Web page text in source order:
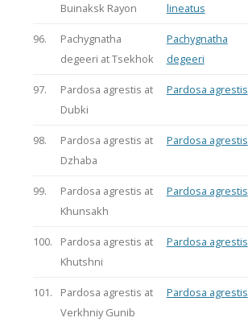
Buinaksk Rayon
lineatus
96.
Pachygnatha
degeeri at Tsekhok
Pachygnatha
degeeri
97.
Pardosa agrestis at
Dubki
Pardosa agrestis
98.
Pardosa agrestis at
Dzhaba
Pardosa agrestis
99.
Pardosa agrestis at
Khunsakh
Pardosa agrestis
100.
Pardosa agrestis at
Khutshni
Pardosa agrestis
101.
Pardosa agrestis at
Verkhniy Gunib
Pardosa agrestis